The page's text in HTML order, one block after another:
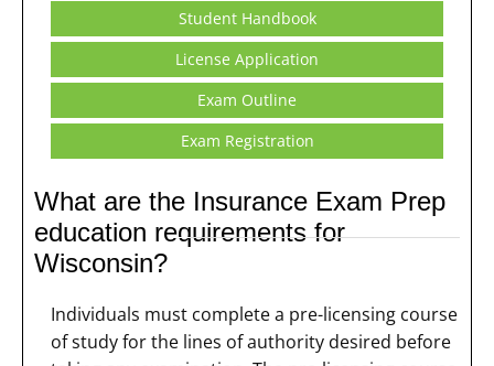
Student Handbook
License Application
Exam Outline
Exam Registration
What are the Insurance Exam Prep
education requirements for
Wisconsin?
Individuals must complete a pre-licensing course
of study for the lines of authority desired before